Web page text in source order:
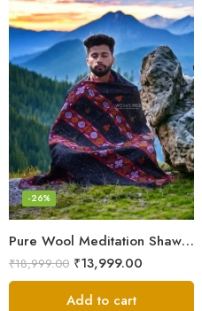
Pure Wool Meditation Shawl – Handloom Woven Himalayan Blanket
-26%
₹18,999.00 ₹13,999.00
Add to cart